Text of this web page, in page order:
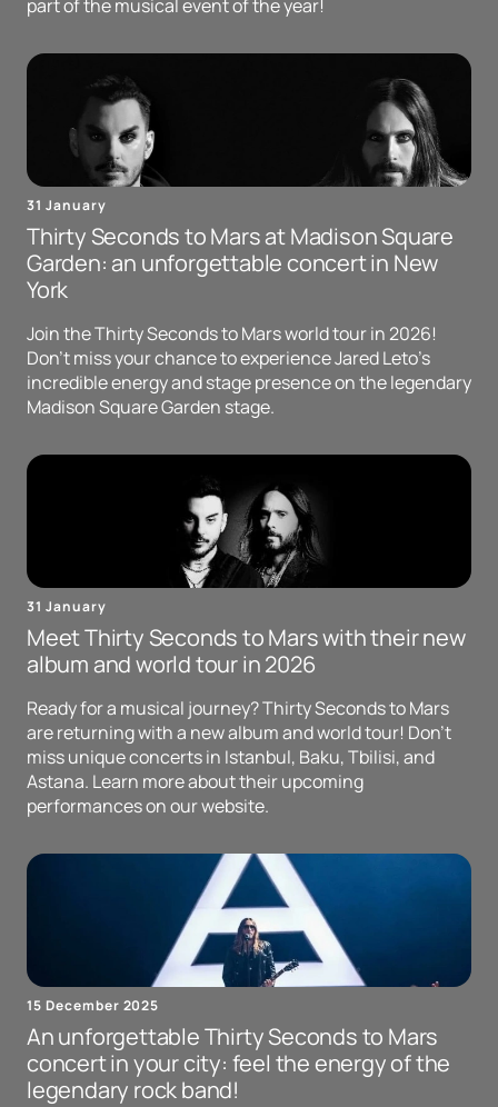
part of the musical event of the year!
31 January
Thirty Seconds to Mars at Madison Square
Garden: an unforgettable concert in New
York
Join the Thirty Seconds to Mars world tour in 2026!
Don't miss your chance to experience Jared Leto's
incredible energy and stage presence on the legendary
Madison Square Garden stage.
31 January
Meet Thirty Seconds to Mars with their new
album and world tour in 2026
Ready for a musical journey? Thirty Seconds to Mars
are returning with a new album and world tour! Don't
miss unique concerts in Istanbul, Baku, Tbilisi, and
Astana. Learn more about their upcoming
performances on our website.
15 December 2025
An unforgettable Thirty Seconds to Mars
concert in your city: feel the energy of the
legendary rock band!